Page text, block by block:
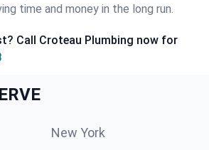
time and money in the long run.
Call Croteau Plumbing now for
New York